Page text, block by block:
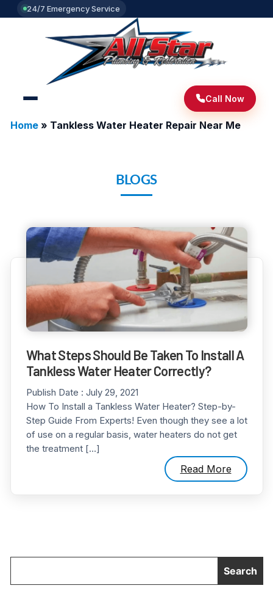
24/7 Emergency Service
Call Now
Home» Tankless Water Heater Repair Near Me
BLOGS
What Steps Should Be Taken To Install A
Tankless Water Heater Correctly?
Publish Date : July 29, 2021
How To Install a Tankless Water Heater? Step-by-
Step Guide From Experts! Even though they see a lot
of use on a regular basis, water heaters do not get
the treatment […]
Read More